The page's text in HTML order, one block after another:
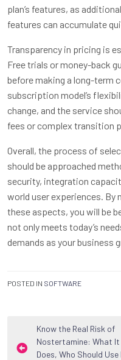
plan’s features, as
features can accumulate
Transparency in pricing is
Free trials or money-back
before making a long-term
subscription model’s
change, and the service
fees or complex transition
Overall, the process of
should be approached
security, integration
world user experiences. By
these aspects, you will be
not only meets today’s
demands as your business
POSTED IN SOFTWARE
Post
navigation
Know the Real Risk of
Nostertamine: What It
Does, Who Should Use